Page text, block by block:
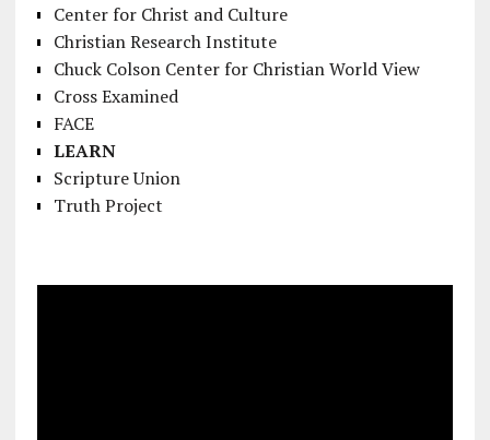
Center for Christ and Culture
Christian Research Institute
Chuck Colson Center for Christian World View
Cross Examined
FACE
LEARN
Scripture Union
Truth Project